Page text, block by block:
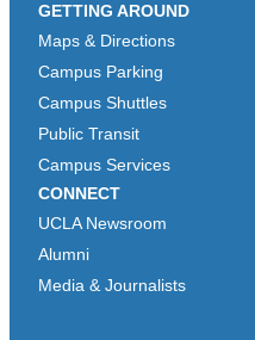
GETTING AROUND
Maps & Directions
Campus Parking
Campus Shuttles
Public Transit
Campus Services
CONNECT
UCLA Newsroom
Alumni
Media & Journalists